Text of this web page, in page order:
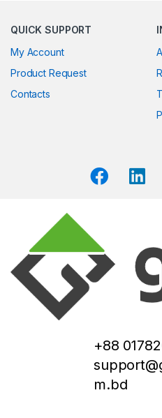
QUICK SUPPORT
My Account
Product Request
Contacts
+88
m.bd